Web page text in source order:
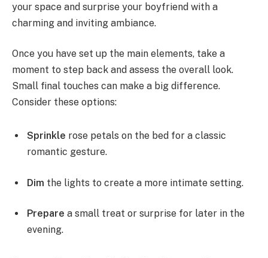
your space and surprise your boyfriend with a
charming and inviting ambiance.
Once you have set up the main elements, take a
moment to step back and assess the overall look.
Small final touches can make a big difference.
Consider these options:
Sprinkle rose petals on the bed for a classic
romantic gesture.
Dim the lights to create a more intimate setting.
Prepare a small treat or surprise for later in the
evening.